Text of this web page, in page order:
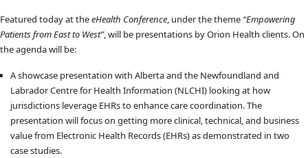
Featured today at theeHealth Conference, under the theme “Empowering
Patients from East to West”, will be presentations by Orion Health clients. On
the agenda will be:
A showcase presentation with Alberta and the ‎Newfoundland and
Labrador Centre for Health Information (NLCHI) looking at how
jurisdictions leverage EHRs to enhance care coordination. The
presentation will focus on getting more clinical, technical, and business
value from Electronic Health Records (EHRs) as demonstrated in two
case studies.